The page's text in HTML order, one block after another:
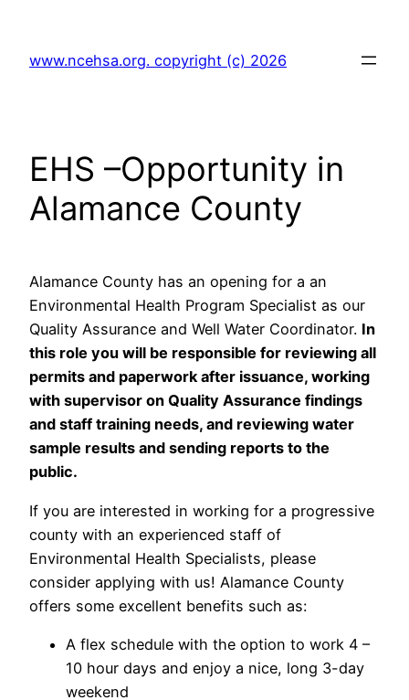
content
www.ncehsa.org. copyright (c) 2026
EHS –Opportunity in
Alamance County
Alamance County has an opening for a an
Environmental Health Program Specialist as our
Quality Assurance and Well Water Coordinator. In
this role you will be responsible for reviewing all
permits and paperwork after issuance, working
with supervisor on Quality Assurance findings
and staff training needs, and reviewing water
sample results and sending reports to the
public.
If you are interested in working for a progressive
county with an experienced staff of
Environmental Health Specialists, please
consider applying with us! Alamance County
offers some excellent benefits such as:
A flex schedule with the option to work 4 –
10 hour days and enjoy a nice, long 3-day
weekend